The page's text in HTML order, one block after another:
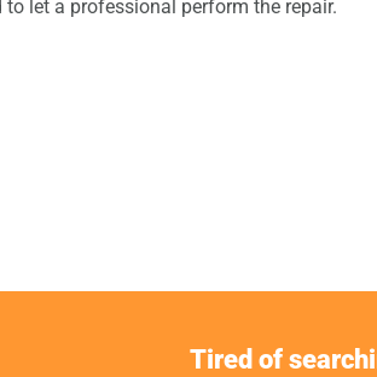
let a professional perform the repair.
Tired of